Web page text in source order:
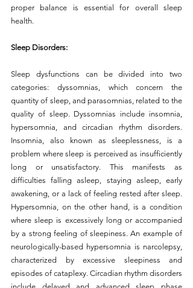
proper balance is essential for overall sleep
health.
Sleep Disorders:
Sleep dysfunctions can be divided into two
categories: dyssomnias, which concern the
quantity of sleep, and parasomnias, related to the
quality of sleep. Dyssomnias include insomnia,
hypersomnia, and circadian rhythm disorders.
Insomnia, also known as sleeplessness, is a
problem where sleep is perceived as insufficiently
long or unsatisfactory. This manifests as
difficulties falling asleep, staying asleep, early
awakening, or a lack of feeling rested after sleep.
Hypersomnia, on the other hand, is a condition
where sleep is excessively long or accompanied
by a strong feeling of sleepiness. An example of
neurologically-based hypersomnia is narcolepsy,
characterized by excessive sleepiness and
episodes of cataplexy. Circadian rhythm disorders